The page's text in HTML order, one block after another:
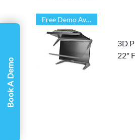
Free Demo Available
3D
22"
Book A Demo